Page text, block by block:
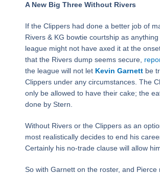
A New Big Three Without Rivers
If the Clippers had done a better job of
Rivers & KG bowtie courtship as
league might not have axed it at the
that the Rivers dump seems secure,
the league will not let Kevin Garnettbe
Clippers under any circumstances. The
only be allowed to have their cake; the
done by Stern.
Without Rivers or the Clippers as an
most realistically decides to end his
Certainly his no-trade clause will allow
So with Garnett on the roster, and Pierce